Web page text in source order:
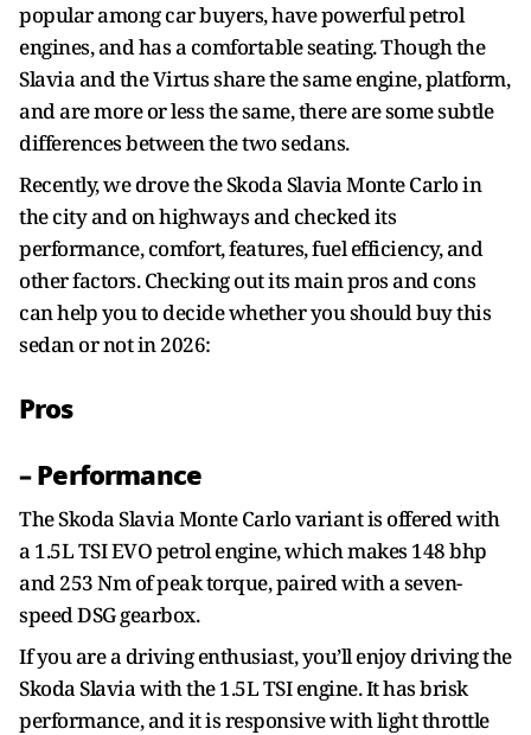
popular among car buyers, have powerful petrol
engines, and has a comfortable seating. Though the
Slavia and the Virtus share the same engine, platform,
and are more or less the same, there are some subtle
differences between the two sedans.
Recently, we drove the Skoda Slavia Monte Carlo in
the city and on highways and checked its
performance, comfort, features, fuel efficiency, and
other factors. Checking out its main pros and cons
can help you to decide whether you should buy this
sedan or not in 2026:
Pros
– Performance
The Skoda Slavia Monte Carlo variant is offered with
a 1.5L TSI EVO petrol engine, which makes 148 bhp
and 253 Nm of peak torque, paired with a seven-
speed DSG gearbox.
If you are a driving enthusiast, you’ll enjoy driving the
Skoda Slavia with the 1.5L TSI engine. It has brisk
performance, and it is responsive with light throttle